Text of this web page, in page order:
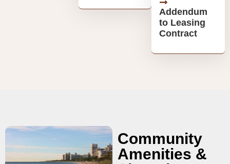
Addendum
to Leasing
Contract
Community
Amenities &